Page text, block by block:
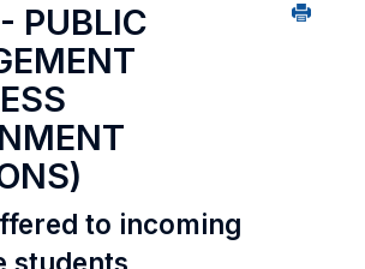
PUBLIC
to incoming
students